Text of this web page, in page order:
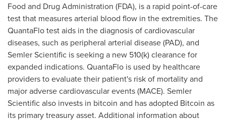
Food and Drug Administration (FDA), is a rapid point-of-care
test that measures arterial blood flow in the extremities. The
QuantaFlo test aids in the diagnosis of cardiovascular
diseases, such as peripheral arterial disease (PAD), and
Semler Scientific is seeking a new 510(k) clearance for
expanded indications. QuantaFlo is used by healthcare
providers to evaluate their patient's risk of mortality and
major adverse cardiovascular events (MACE). Semler
Scientific also invests in bitcoin and has adopted Bitcoin as
its primary treasury asset. Additional information about